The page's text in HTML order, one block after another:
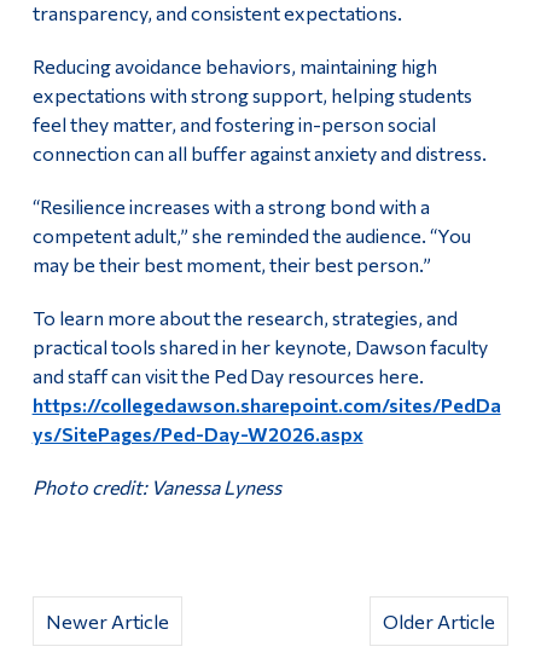
transparency, and consistent expectations.
Reducing avoidance behaviors, maintaining high
expectations with strong support, helping students
feel they matter, and fostering in-person social
connection can all buffer against anxiety and distress.
“Resilience increases with a strong bond with a
competent adult,” she reminded the audience. “You
may be their best moment, their best person.”
To learn more about the research, strategies, and
practical tools shared in her keynote, Dawson faculty
and staff can visit the Ped Day resources here.
https://collegedawson.sharepoint.com/sites/PedDa
ys/SitePages/Ped-Day-W2026.aspx
Photo credit: Vanessa Lyness
Older Article
Newer Article